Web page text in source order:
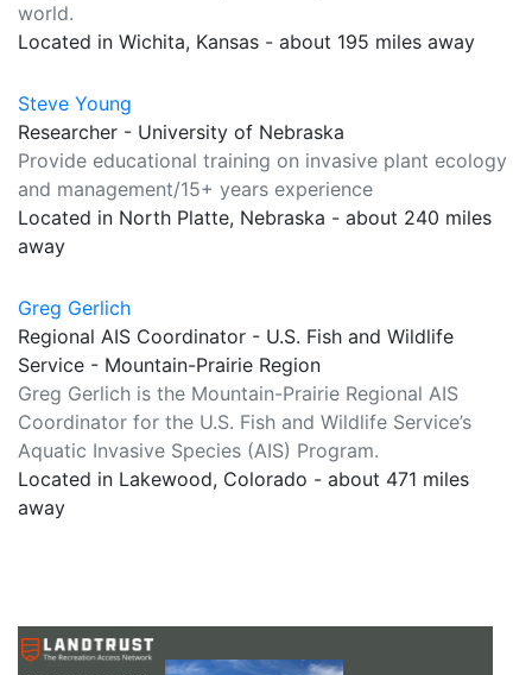
world.
Located in Wichita, Kansas - about 195 miles away
Steve Young
Researcher - University of Nebraska
Provide educational training on invasive plant ecology
and management/15+ years experience
Located in North Platte, Nebraska - about 240 miles
away
Greg Gerlich
Regional AIS Coordinator - U.S. Fish and Wildlife
Service - Mountain-Prairie Region
Greg Gerlich is the Mountain-Prairie Regional AIS
Coordinator for the U.S. Fish and Wildlife Service’s
Aquatic Invasive Species (AIS) Program.
Located in Lakewood, Colorado - about 471 miles
away